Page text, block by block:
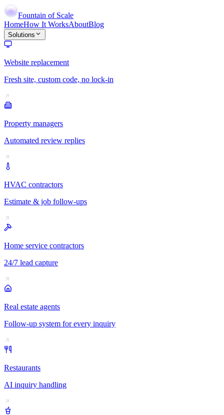
Fountain of Scale
HomeHow It WorksAboutBlog
Solutions
Website replacement
Fresh site, custom code, no lock-in
Property managers
Automated review replies
HVAC contractors
Estimate & job follow-ups
Home service contractors
24/7 lead capture
Real estate agents
Follow-up system for every inquiry
Restaurants
AI inquiry handling